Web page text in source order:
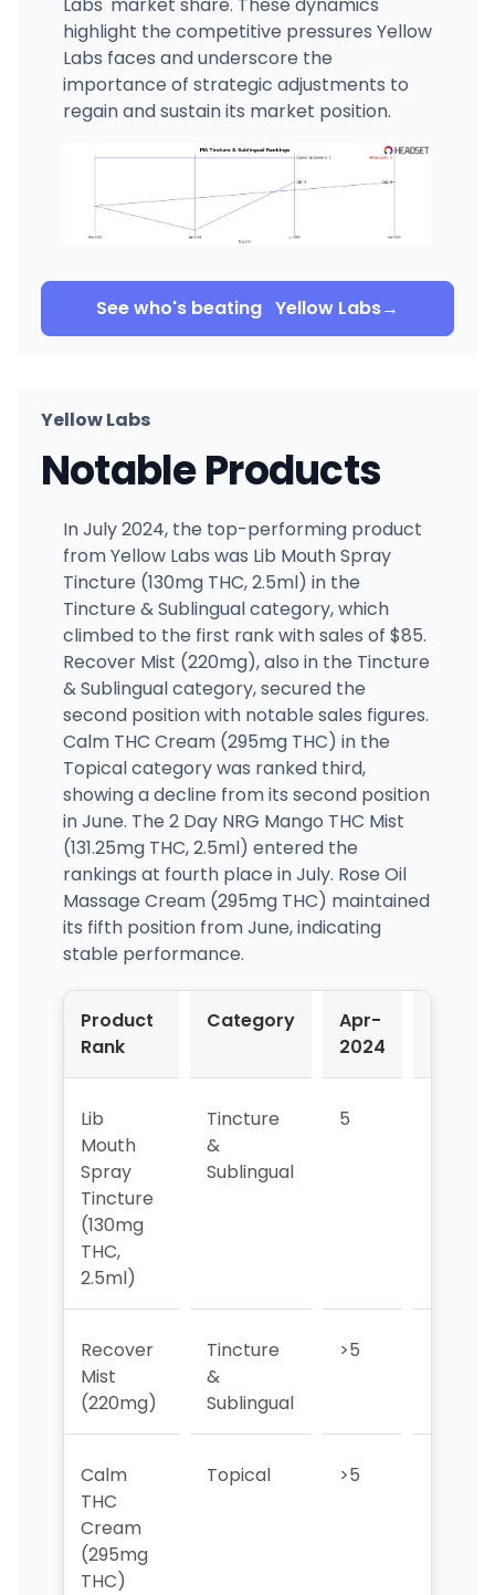
highlight the competitive pressures Yellow
Labs faces and underscore the
importance of strategic adjustments to
regain and sustain its market position.
See who's beating Yellow Labs→
Yellow Labs
Notable Products
In July 2024, the top-performing product
from Yellow Labs was Lib Mouth Spray
Tincture (130mg THC, 2.5ml) in the
Tincture & Sublingual category, which
climbed to the first rank with sales of $85.
Recover Mist (220mg), also in the Tincture
& Sublingual category, secured the
second position with notable sales figures.
Calm THC Cream (295mg THC) in the
Topical category was ranked third,
showing a decline from its second position
in June. The 2 Day NRG Mango THC Mist
(131.25mg THC, 2.5ml) entered the
rankings at fourth place in July. Rose Oil
Massage Cream (295mg THC) maintained
its fifth position from June, indicating
stable performance.
Product
Rank
Category
Apr-
2024
Lib
Mouth
Spray
Tincture
(130mg
THC,
2.5ml)
Tincture
&
Sublingual
5
Recover
Mist
(220mg)
Tincture
&
Sublingual
>5
Calm
THC
Cream
(295mg
THC)
Topical >5